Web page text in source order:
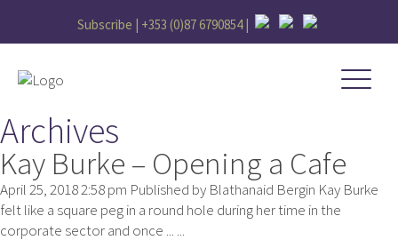
Subscribe | +353 (0)87 6790854|
Archives
Kay Burke – Opening a Cafe
April 25, 2018 2:58 pm Published by Blathanaid Bergin Kay Burke
felt like a square peg in a round hole during her time in the
corporate sector and once ... ...